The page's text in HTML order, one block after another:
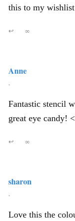
this to my
↩ ∞
Anne
,
Fantastic stencil
great eye candy!
↩ ∞
sharon
,
Love this the